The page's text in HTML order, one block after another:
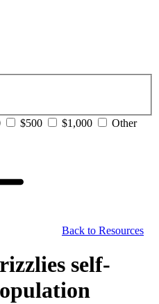
$500 $1,000 Other
Back to Resources
self-